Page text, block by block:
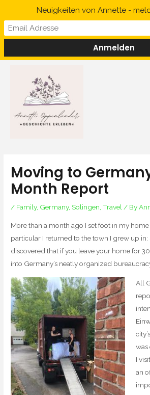
content
Moving to
Month Report
/ Family, Germany,Solingen ,Travel / By
More than a month ago I set foot in my
particular I returned to the town I grew up in:
discovered that if you leave your home for 30
into Germany’s neatly organized
All
was
I
an
Neuigkeiten von Annette -